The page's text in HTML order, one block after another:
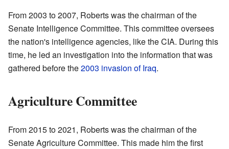
From 2003 to 2007, Roberts was the chairman of the
Senate Intelligence Committee. This committee oversees
the nation's intelligence agencies, like the CIA. During this
time, he led an investigation into the information that was
gathered before the2003 invasion of Iraq.
Agriculture Committee
From 2015 to 2021, Roberts was the chairman of the
Senate Agriculture Committee. This made him the first